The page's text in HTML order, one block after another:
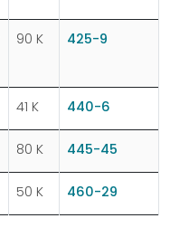
90 K 425-9
41 K 440-6
80 K 445-45
50 K 460-29